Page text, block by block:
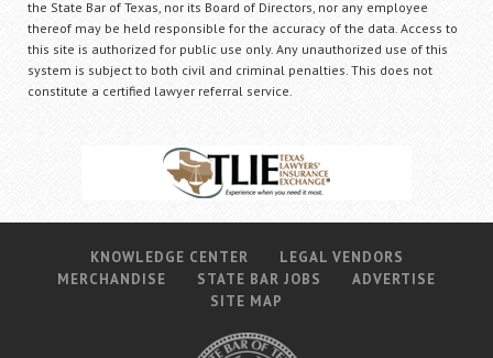
the State Bar of Texas, nor its Board of Directors, nor any employee
thereof may be held responsible for the accuracy of the data. Access to
this site is authorized for public use only. Any unauthorized use of this
system is subject to both civil and criminal penalties. This does not
constitute a certified lawyer referral service.
KNOWLEDGE CENTER
LEGAL VENDORS
MERCHANDISE
STATE BAR JOBS
ADVERTISE
SITE MAP